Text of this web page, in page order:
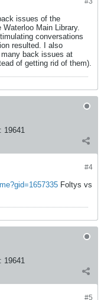
issues of the
Main Library.
conversations
resulted. I also
back issues at
of getting rid of them).
19641
#4
Foltys vs
19641
#5